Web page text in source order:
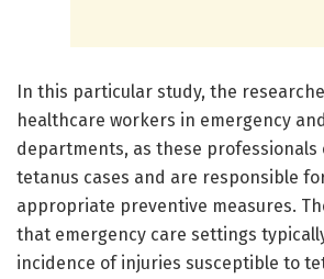
In this particular study, the
healthcare workers in emergency
departments, as these
tetanus cases and are responsible
appropriate preventive measures.
that emergency care settings
incidence of injuries susceptible to